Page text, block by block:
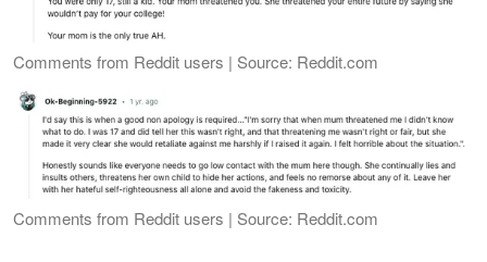
Comments from Reddit users | Source: Reddit.com
Comments from Reddit users | Source: Reddit.com